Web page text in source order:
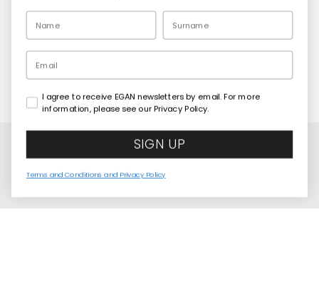
Avengers Lunch Box + Thermal Bottle + Bag Set
Copyright© 2026Egan Official
EN
I agree to receive EGAN newsletters by email. For more
information, please see our Privacy Policy.
SIGN UP
Terms and Conditions and Privacy Policy